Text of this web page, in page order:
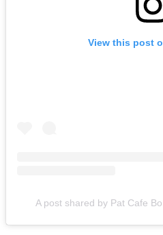
View this post
A post shared by Pat Cafe